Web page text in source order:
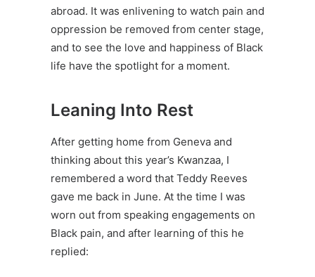
abroad. It was enlivening to watch pain and
oppression be removed from center stage,
and to see the love and happiness of Black
life have the spotlight for a moment.
Leaning Into Rest
After getting home from Geneva and
thinking about this year’s Kwanzaa, I
remembered a word that Teddy Reeves
gave me back in June. At the time I was
worn out from speaking engagements on
Black pain, and after learning of this he
replied: